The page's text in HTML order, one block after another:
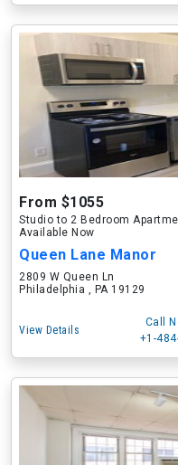
From $1055
Studio to 2 Bedroom
Available Now
Queen Lane Manor
2809 W Queen Ln
Philadelphia , PA 19129
View Details
Call
+1-